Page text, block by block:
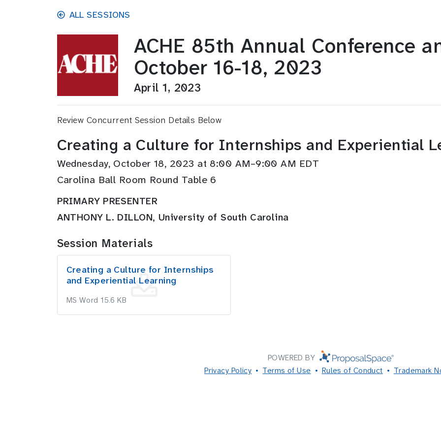
Skip to main contentALL SESSIONS
ACHE 85th Annual Conference
October 16-18, 2023
April 1, 2023
Review Concurrent Session Details Below
Creating a Culture for Internships and Experiential
Wednesday, October 18, 2023 at 8:00 AM–9:00 AM EDT
Carolina Ball Room Round Table 6
PRIMARY PRESENTER
ANTHONY L. DILLON, University of South Carolina
Session Materials
Creating a Culture for Internships
and Experiential Learning
MS Word 15.6 KB
POWERED BY
Privacy Policy
Terms of Use Rules of Conduct Trademark